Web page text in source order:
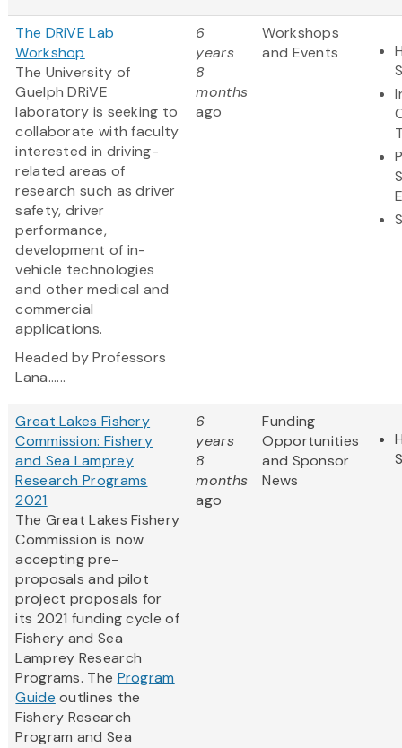
The DRiVE Lab
Workshop
The University of
Guelph DRiVE
laboratory is seeking to
collaborate with faculty
interested in driving-
related areas of
research such as driver
safety, driver
performance,
development of in-
vehicle technologies
and other medical and
commercial
applications.
Headed by Professors
Lana......
6
years
8
months
ago
Workshops
and Events
Great Lakes Fishery
Commission: Fishery
and Sea Lamprey
Research Programs
2021
The Great Lakes Fishery
Commission is now
accepting pre-
proposals and pilot
project proposals for
its 2021 funding cycle of
Fishery and Sea
Lamprey Research
Programs. The Program
Guide outlines the
Fishery Research
Program and Sea
6
years
8
months
ago
Funding
Opportunities
and Sponsor
News